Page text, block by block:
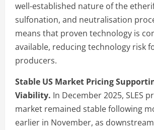
well-established nature of the
sulfonation, and neutralisation
means that proven technology is
available, reducing technology risk
producers.
Stable US Market Pricing
Viability. In December 2025, SLES
market remained stable following
earlier in November, as